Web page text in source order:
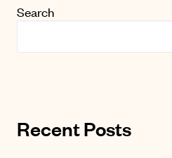
Search
Recent Posts